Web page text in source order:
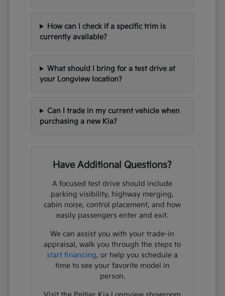
How can I check if a specific trim is
currently available?
What should I bring for a test drive at
your Longview location?
Can I trade in my current vehicle when
purchasing a new Kia?
Have Additional Questions?
A focused test drive should include
parking visibility, highway merging,
cabin noise, control placement, and how
easily passengers enter and exit.
We can assist you with your trade-in
appraisal, walk you through the steps to
start financing, or help you schedule a
time to see your favorite model in
person.